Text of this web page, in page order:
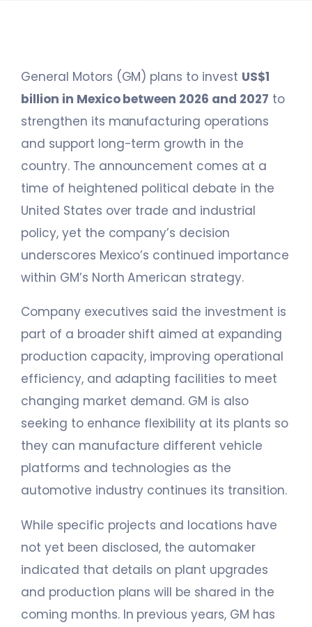
General Motors (GM) plans to invest US$1
billion in Mexico between 2026 and 2027 to
strengthen its manufacturing operations
and support long-term growth in the
country. The announcement comes at a
time of heightened political debate in the
United States over trade and industrial
policy, yet the company’s decision
underscores Mexico’s continued importance
within GM’s North American strategy.
Company executives said the investment is
part of a broader shift aimed at expanding
production capacity, improving operational
efficiency, and adapting facilities to meet
changing market demand. GM is also
seeking to enhance flexibility at its plants so
they can manufacture different vehicle
platforms and technologies as the
automotive industry continues its transition.
While specific projects and locations have
not yet been disclosed, the automaker
indicated that details on plant upgrades
and production plans will be shared in the
coming months. In previous years, GM has